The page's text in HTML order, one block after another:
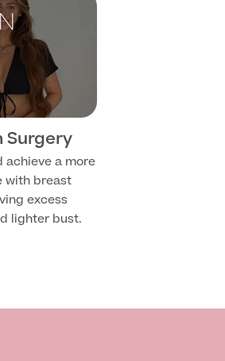
Surgery
a more
with breast
excess
lighter bust.